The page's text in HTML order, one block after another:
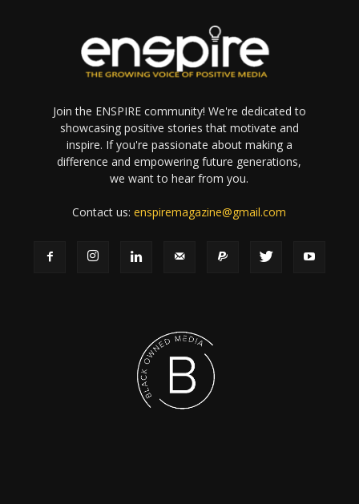
Join the ENSPIRE community! We're dedicated to
showcasing positive stories that motivate and
inspire. If you're passionate about making a
difference and empowering future generations,
we want to hear from you.
Contact us:enspiremagazine@gmail.com